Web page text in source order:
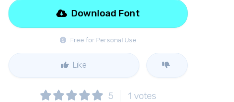
Free for Personal Use
Download Font
Like
5 1 votes